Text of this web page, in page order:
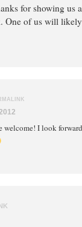
for showing us
One of us will
welcome! I look